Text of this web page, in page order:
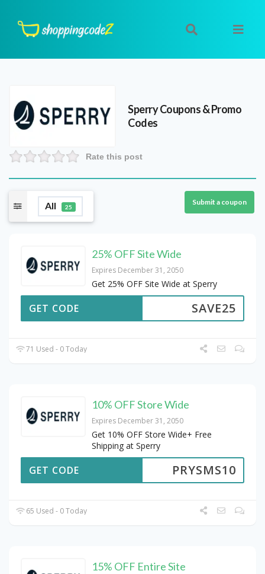
SperryCoupons & Promo
Codes
Rate this post
All 25
Submit a coupon
25% OFF Site Wide
Expires December 31, 2050
Get 25% OFF Site Wide at Sperry
SAVE25
GET CODE
71 Used - 0 Today
10% OFF Store Wide
Expires December 31, 2050
Get 10% OFF Store Wide+ Free
Shipping at Sperry
PRYSMS10
GET CODE
65 Used - 0 Today
15% OFF Entire Site